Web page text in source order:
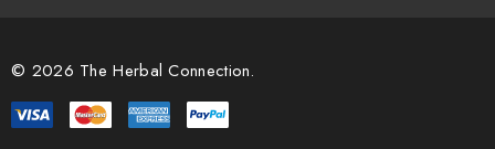
© 2026 The Herbal Connection.